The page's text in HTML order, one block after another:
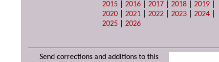
2015 |2016 |2017 |2018 |2019
2020 |2021 |2022 |2023 |2024
2025 |2026
Send corrections and additions to this